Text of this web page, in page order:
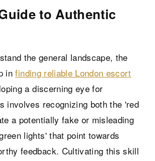
to Authentic
the general landscape, the
infinding reliable London escort
a discerning eye for
involves recognizing both the 'red
a potentially fake or misleading
lights' that point towards
feedback. Cultivating this skill